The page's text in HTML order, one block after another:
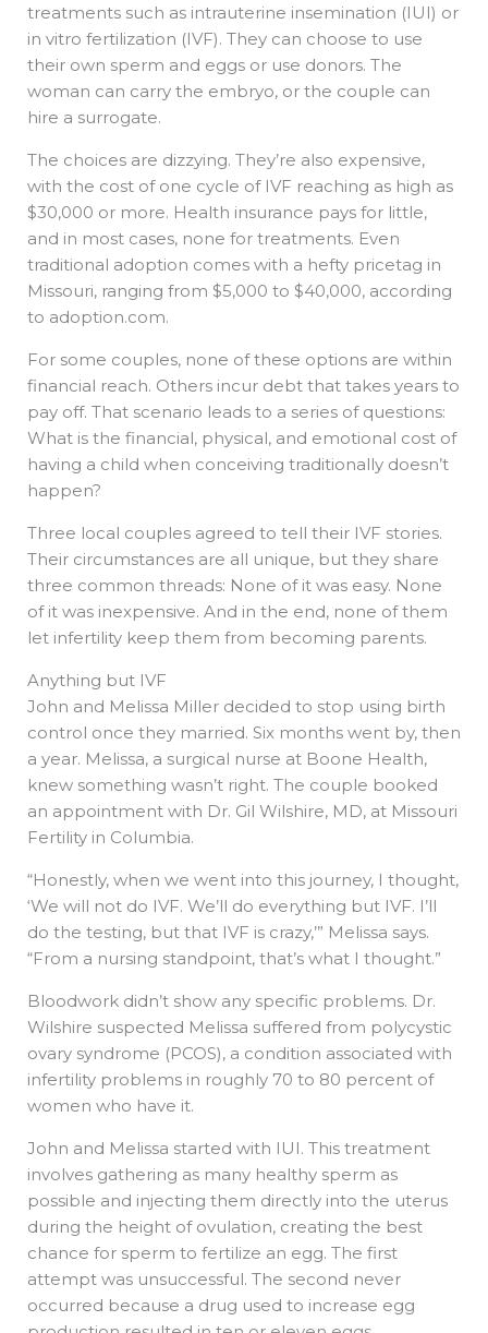
treatments such as intrauterine insemination (IUI) or
in vitro fertilization (IVF). They can choose to use
their own sperm and eggs or use donors. The
woman can carry the embryo, or the couple can
hire a surrogate.
The choices are dizzying. They’re also expensive,
with the cost of one cycle of IVF reaching as high as
$30,000 or more. Health insurance pays for little,
and in most cases, none for treatments. Even
traditional adoption comes with a hefty pricetag in
Missouri, ranging from $5,000 to $40,000, according
to adoption.com.
For some couples, none of these options are within
financial reach. Others incur debt that takes years to
pay off. That scenario leads to a series of questions:
What is the financial, physical, and emotional cost of
having a child when conceiving traditionally doesn’t
happen?
Three local couples agreed to tell their IVF stories.
Their circumstances are all unique, but they share
three common threads: None of it was easy. None
of it was inexpensive. And in the end, none of them
let infertility keep them from becoming parents.
Anything but IVF
John and Melissa Miller decided to stop using birth
control once they married. Six months went by, then
a year. Melissa, a surgical nurse at Boone Health,
knew something wasn’t right. The couple booked
an appointment with Dr. Gil Wilshire, MD, at Missouri
Fertility in Columbia.
“Honestly, when we went into this journey, I thought,
‘We will not do IVF. We’ll do everything but IVF. I’ll
do the testing, but that IVF is crazy,’” Melissa says.
“From a nursing standpoint, that’s what I thought.”
Bloodwork didn’t show any specific problems. Dr.
Wilshire suspected Melissa suffered from polycystic
ovary syndrome (PCOS), a condition associated with
infertility problems in roughly 70 to 80 percent of
women who have it.
John and Melissa started with IUI. This treatment
involves gathering as many healthy sperm as
possible and injecting them directly into the uterus
during the height of ovulation, creating the best
chance for sperm to fertilize an egg. The first
attempt was unsuccessful. The second never
occurred because a drug used to increase egg